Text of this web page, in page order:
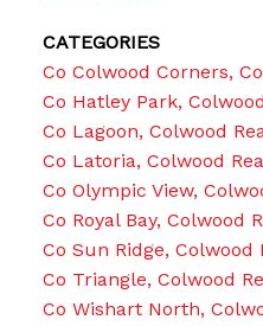
CATEGORIES
Co Colwood Corners,
Co Hatley Park,
Co Lagoon, Colwood
Co Latoria, Colwood
Co Olympic View,
Co Royal Bay, Colwood
Co Sun Ridge, Colwood
Co Triangle, Colwood
Co Wishart North,